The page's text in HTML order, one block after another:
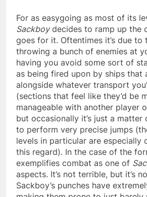
For as easygoing as most of its
Sackboydecides to ramp up the
goes for it. Oftentimes it’s due to
throwing a bunch of enemies at
having you avoid some sort of
as being fired upon by ships that
alongside whatever transport
(sections that feel like they’d be
manageable with another player
but occasionally it’s just a matter
to perform very precise jumps
levels in particular are especially
this regard). In the case of the
exemplifies combat as one of
aspects. It’s not terrible, but it’s
Sackboy’s punches have